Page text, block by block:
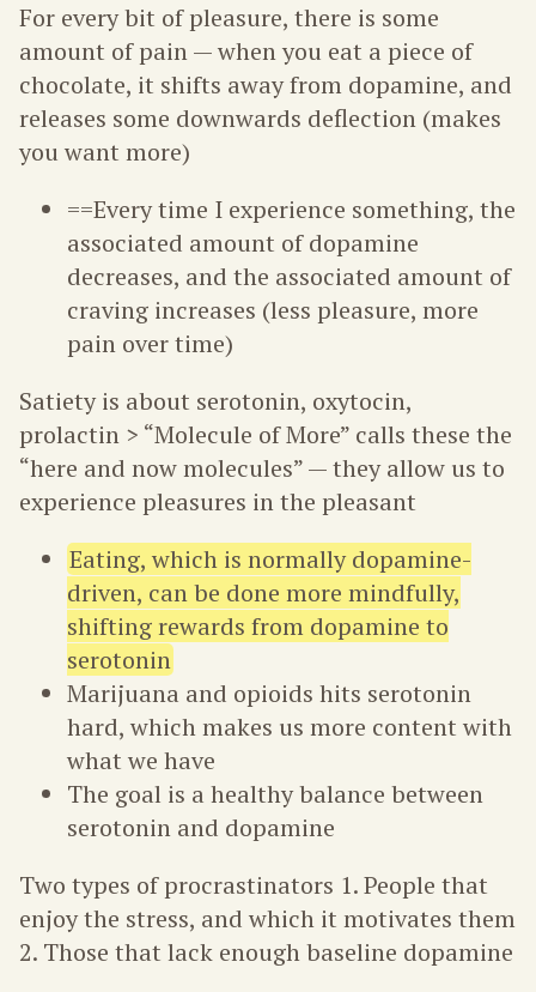
For every bit of pleasure, there is some
amount of pain — when you eat a piece of
chocolate, it shifts away from dopamine, and
releases some downwards deflection (makes
you want more)
==Every time I experience something, the
associated amount of dopamine
decreases, and the associated amount of
craving increases (less pleasure, more
pain over time)
Satiety is about serotonin, oxytocin,
prolactin > “Molecule of More” calls these the
“here and now molecules” — they allow us to
experience pleasures in the pleasant
Eating, which is normally dopamine-
driven, can be done more mindfully,
shifting rewards from dopamine to
serotonin
Marijuana and opioids hits serotonin
hard, which makes us more content with
what we have
The goal is a healthy balance between
serotonin and dopamine
Two types of procrastinators 1. People that
enjoy the stress, and which it motivates them
2. Those that lack enough baseline dopamine